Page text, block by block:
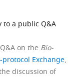
to a public Q&A
on the Bio-
protocol Exchange,
discussion of